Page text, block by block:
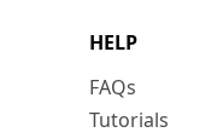
HELP
FAQs
Tutorials